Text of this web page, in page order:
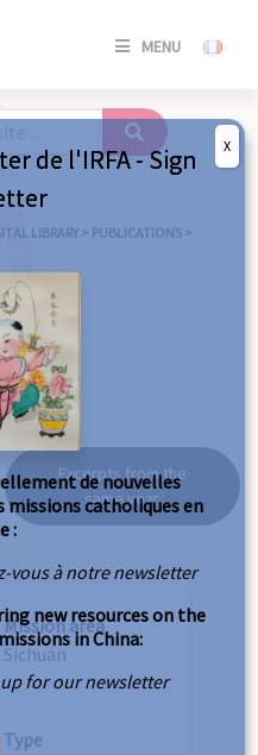
MENU
SE
/
LIBRARY > PUBLICATIONS >
Excerpts from the
same year
Mission area
Sichuan
Type
de l'IRFA - Sign
de nouvelles
missions catholiques en
:
vous à notre newsletter
new resources on the
in China:
for our newsletter
X